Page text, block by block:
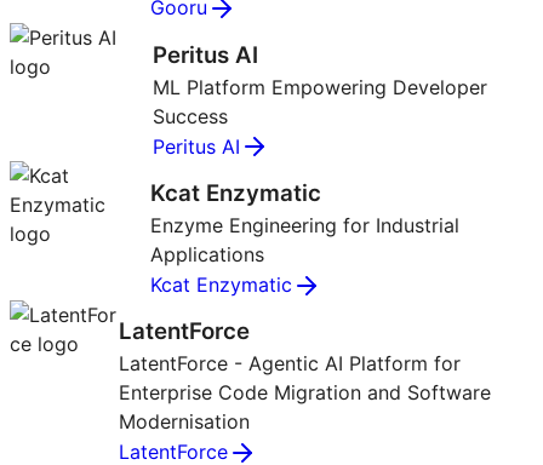
Gooru
Peritus AI
ML Platform Empowering Developer
Success
Peritus AI
Kcat Enzymatic
Enzyme Engineering for Industrial
Applications
Kcat Enzymatic
LatentForce
LatentForce - Agentic AI Platform for
Enterprise Code Migration and Software
Modernisation
LatentForce